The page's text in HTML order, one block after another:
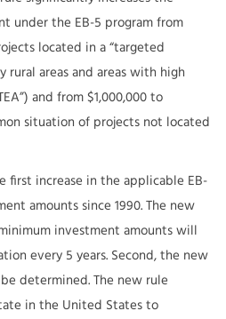
under the EB-5 program from
located in a “targeted
rural areas and areas with high
and from $1,000,000 to
situation of projects not located
first increase in the applicable EB-
amounts since 1990. The new
investment amounts will
every 5 years. Second, the new
determined. The new rule
in the United States to